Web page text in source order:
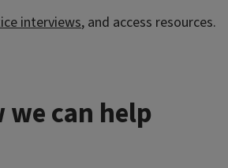
interviews, and access resources.
we can help